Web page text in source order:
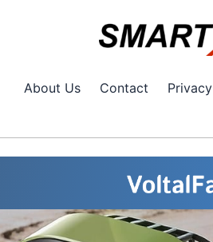
About Us Contact Privacy